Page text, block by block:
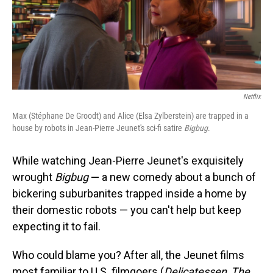
o
k
I
Netflix
Max (Stéphane De Groodt) and Alice (Elsa Zylberstein) are trapped in a
house by robots in Jean-Pierre Jeunet's sci-fi satire Bigbug.
While watching Jean-Pierre Jeunet's exquisitely
wrought Bigbug — a new comedy about a bunch of
bickering suburbanites trapped inside a home by
their domestic robots — you can't help but keep
expecting it to fail.
Who could blame you? After all, the Jeunet films